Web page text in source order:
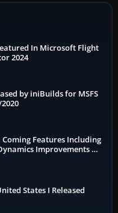
In Microsoft Flight
2024
by iniBuilds for MSFS
Coming Features Including
Improvements &
States I Released